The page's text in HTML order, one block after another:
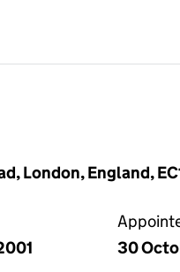
London, England,
30